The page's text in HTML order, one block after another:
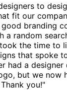
to
fit our
branding
a random
the time to
that spoke
had a
but we now
you!"